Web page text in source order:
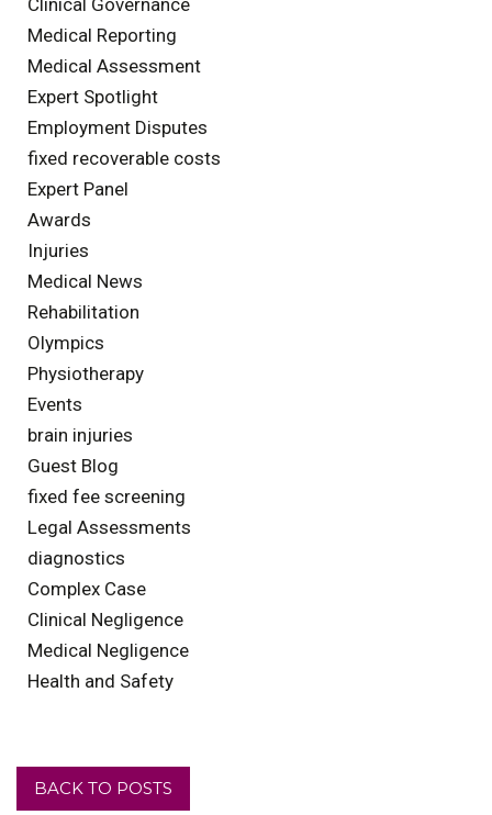
Clinical Governance
Medical Reporting
Medical Assessment
Expert Spotlight
Employment Disputes
fixed recoverable costs
Expert Panel
Awards
Injuries
Medical News
Rehabilitation
Olympics
Physiotherapy
Events
brain injuries
Guest Blog
fixed fee screening
Legal Assessments
diagnostics
Complex Case
Clinical Negligence
Medical Negligence
Health and Safety
BACK TO POSTS